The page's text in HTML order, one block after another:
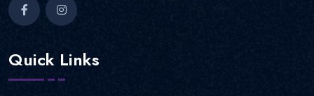
Quick Links